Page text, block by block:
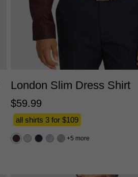
XS
London Slim Dress Shirt
$59.99
all shirts 3 for $109
5 more